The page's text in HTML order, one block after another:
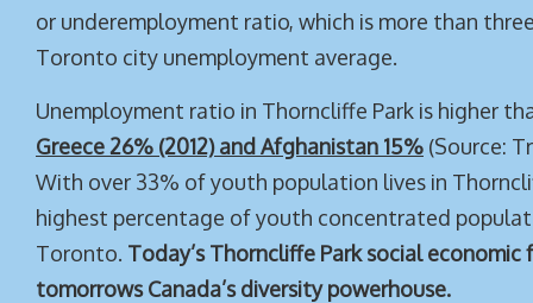
or underemployment ratio, which is more than
Toronto city unemployment average.
Unemployment ratio in Thorncliffe Park is higher
Greece 26% (2012) and Afghanistan 15% (Source:
With over 33% of youth population lives in
highest percentage of youth concentrated
Toronto. Today’s Thorncliffe Park social
tomorrows Canada’s diversity powerhouse.